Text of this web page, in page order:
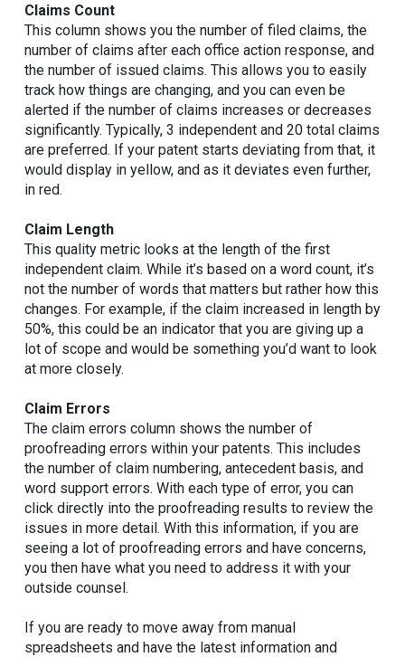
Claims Count
This column shows you the number of filed claims, the
number of claims after each office action response, and
the number of issued claims. This allows you to easily
track how things are changing, and you can even be
alerted if the number of claims increases or decreases
significantly. Typically, 3 independent and 20 total claims
are preferred. If your patent starts deviating from that, it
would display in yellow, and as it deviates even further,
in red.
Claim Length
This quality metric looks at the length of the first
independent claim. While it’s based on a word count, it’s
not the number of words that matters but rather how this
changes. For example, if the claim increased in length by
50%, this could be an indicator that you are giving up a
lot of scope and would be something you’d want to look
at more closely.
Claim Errors
The claim errors column shows the number of
proofreading errors within your patents. This includes
the number of claim numbering, antecedent basis, and
word support errors. With each type of error, you can
click directly into the proofreading results to review the
issues in more detail. With this information, if you are
seeing a lot of proofreading errors and have concerns,
you then have what you need to address it with your
outside counsel.
If you are ready to move away from manual
spreadsheets and have the latest information and